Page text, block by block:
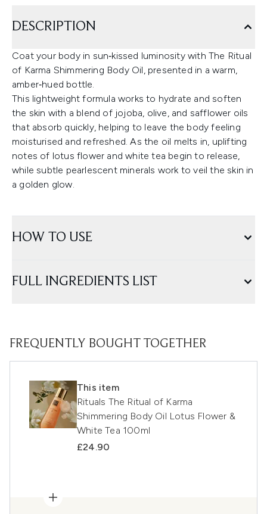
DESCRIPTION
Coat your body in sun‑kissed luminosity with The Ritual
of Karma Shimmering Body Oil, presented in a warm,
amber‑hued bottle.
This lightweight formula works to hydrate and soften
the skin with a blend of jojoba, olive, and safflower oils
that absorb quickly, helping to leave the body feeling
moisturised and refreshed. As the oil melts in, uplifting
notes of lotus flower and white tea begin to release,
while subtle pearlescent minerals work to veil the skin in
a golden glow.
HOW TO USE
FULL INGREDIENTS LIST
FREQUENTLY BOUGHT TOGETHER
This item
Rituals The Ritual of Karma
Shimmering Body Oil Lotus Flower &
White Tea 100ml
£24.90